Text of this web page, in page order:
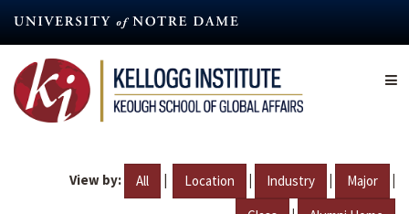
content
View by: All | Location | Industry | Major |